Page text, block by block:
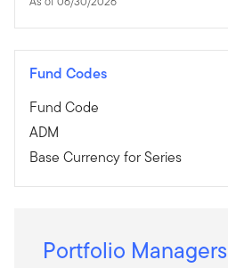
Fund Codes
Fund Code
ADM
Base Currency for Series
Portfolio Managers